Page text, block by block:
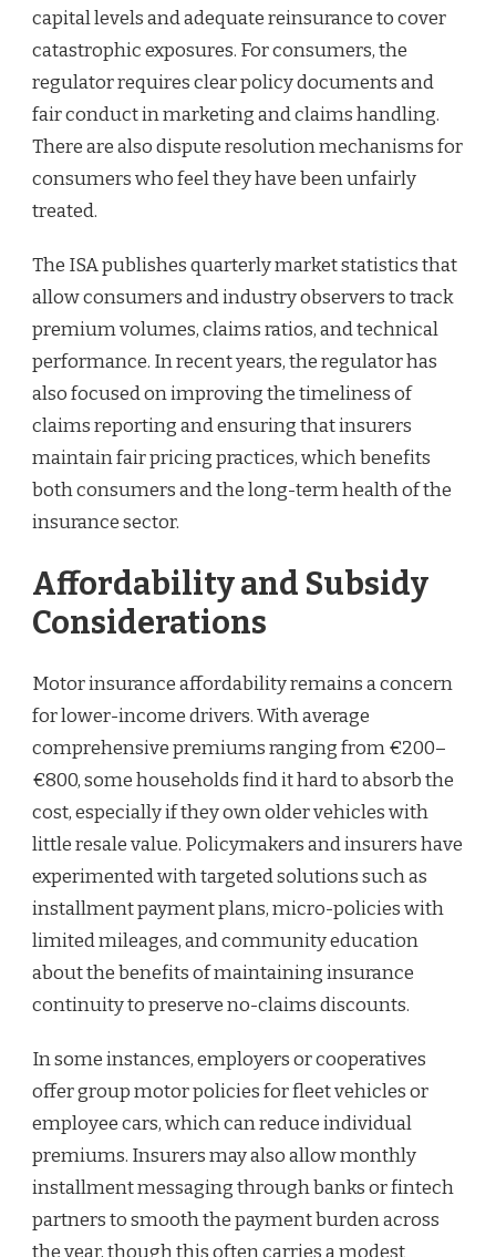
capital levels and adequate reinsurance to cover
catastrophic exposures. For consumers, the
regulator requires clear policy documents and
fair conduct in marketing and claims handling.
There are also dispute resolution mechanisms for
consumers who feel they have been unfairly
treated.
The ISA publishes quarterly market statistics that
allow consumers and industry observers to track
premium volumes, claims ratios, and technical
performance. In recent years, the regulator has
also focused on improving the timeliness of
claims reporting and ensuring that insurers
maintain fair pricing practices, which benefits
both consumers and the long-term health of the
insurance sector.
Affordability and Subsidy
Considerations
Motor insurance affordability remains a concern
for lower-income drivers. With average
comprehensive premiums ranging from €200–
€800, some households find it hard to absorb the
cost, especially if they own older vehicles with
little resale value. Policymakers and insurers have
experimented with targeted solutions such as
installment payment plans, micro-policies with
limited mileages, and community education
about the benefits of maintaining insurance
continuity to preserve no-claims discounts.
In some instances, employers or cooperatives
offer group motor policies for fleet vehicles or
employee cars, which can reduce individual
premiums. Insurers may also allow monthly
installment messaging through banks or fintech
partners to smooth the payment burden across